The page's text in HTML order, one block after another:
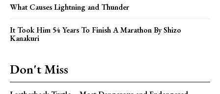
What Causes Lightning and Thunder
It Took Him 54 Years To Finish A Marathon By Shizo
Kanakuri
Don't Miss